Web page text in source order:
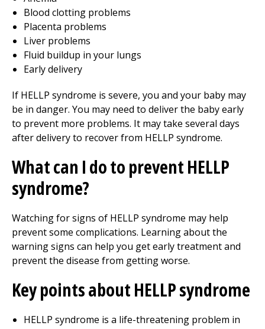
Blood clotting problems
Placenta problems
Liver problems
Fluid buildup in your lungs
Early delivery
If HELLP syndrome is severe, you and your baby may
be in danger. You may need to deliver the baby early
to prevent more problems. It may take several days
after delivery to recover from HELLP syndrome.
What can I do to prevent HELLP
syndrome?
Watching for signs of HELLP syndrome may help
prevent some complications. Learning about the
warning signs can help you get early treatment and
prevent the disease from getting worse.
Key points about HELLP syndrome
HELLP syndrome is a life-threatening problem in